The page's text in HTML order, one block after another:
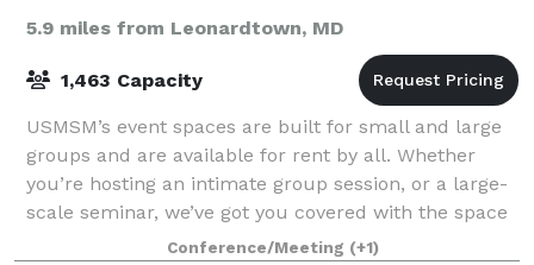
5.9 miles from Leonardtown, MD
1,463 Capacity
USMSM’s event spaces are built for small and large
groups and are available for rent by all. Whether
you’re hosting an intimate group session, or a large-
scale seminar, we’ve got you covered with the space
that fits your event. Our rooms co
Conference/Meeting (+1)